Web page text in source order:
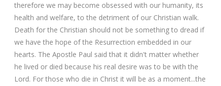
therefore we may become obsessed with our humanity, its
health and welfare, to the detriment of our Christian walk.
Death for the Christian should not be something to dread if
we have the hope of the Resurrection embedded in our
hearts. The Apostle Paul said that it didn't matter whether
he lived or died because his real desire was to be with the
Lord. For those who die in Christ it will be as a moment...the